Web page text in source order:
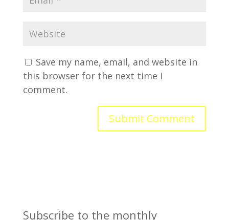
Save my name, email, and website in
this browser for the next time I
comment.
Subscribe to the monthly